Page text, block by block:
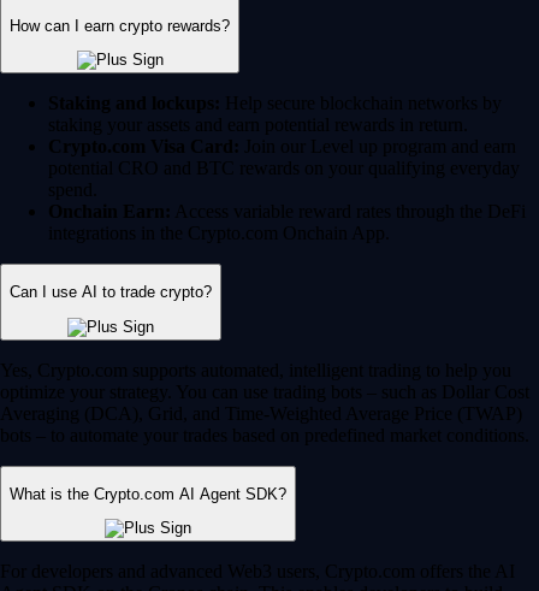
How can I earn crypto rewards?
Staking and lockups: Help secure blockchain networks by
staking your assets and earn potential rewards in return.
Crypto.com Visa Card: Join our Level up program and earn
potential CRO and BTC rewards on your qualifying everyday
spend.
Onchain Earn: Access variable reward rates through the DeFi
integrations in the Crypto.com Onchain App.
Can I use AI to trade crypto?
Yes, Crypto.com supports automated, intelligent trading to help you
optimize your strategy. You can use trading bots – such as Dollar Cost
Averaging (DCA), Grid, and Time-Weighted Average Price (TWAP)
bots – to automate your trades based on predefined market conditions.
What is the Crypto.com AI Agent SDK?
For developers and advanced Web3 users, Crypto.com offers the AI